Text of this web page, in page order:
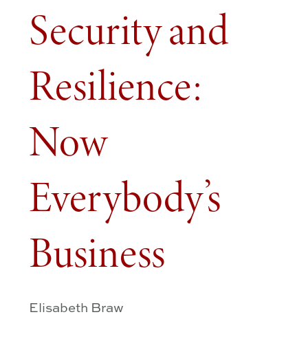
Security and
Resilience:
Now
Everybody’s
Business
Elisabeth Braw